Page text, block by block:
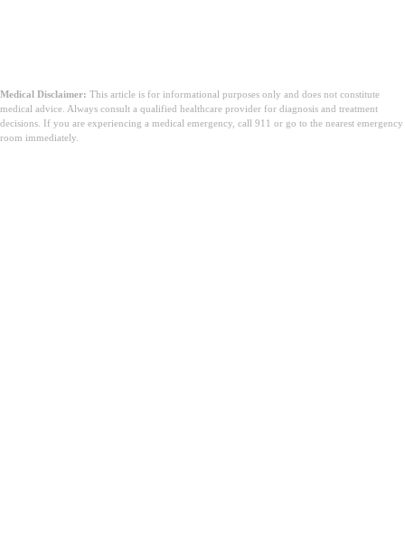
Medical Disclaimer: This article is for informational purposes only and does not constitute
medical advice. Always consult a qualified healthcare provider for diagnosis and treatment
decisions. If you are experiencing a medical emergency, call 911 or go to the nearest emergency
room immediately.